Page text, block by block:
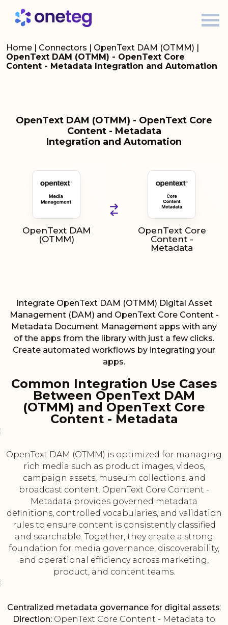
Home | Connectors | OpenText DAM (OTMM) |
OpenText DAM (OTMM) - OpenText Core
Content - Metadata Integration and Automation
OpenText DAM (OTMM) - OpenText Core
Content - Metadata
Integration and Automation
OpenText DAM
(OTMM)
OpenText Core
Content -
Metadata
Integrate OpenText DAM (OTMM) Digital Asset
Management (DAM) and OpenText Core Content -
Metadata Document Management apps with any
of the apps from the library with just a few clicks.
Create automated workflows by integrating your
apps.
Common Integration Use Cases
Between OpenText DAM
(OTMM) and OpenText Core
Content - Metadata
:
OpenText DAM (OTMM) is optimized for managing
rich media such as product images, videos,
campaign assets, museum collections, and
broadcast content. OpenText Core Content -
Metadata provides governed metadata
definitions, controlled vocabularies, and validation
rules to ensure content is consistently classified
and searchable. Together, they create a strong
foundation for media governance, discoverability,
and operational efficiency across marketing,
product, and content teams.
:
Centralized metadata governance for digital assets:
Direction: OpenText Core Content - Metadata to